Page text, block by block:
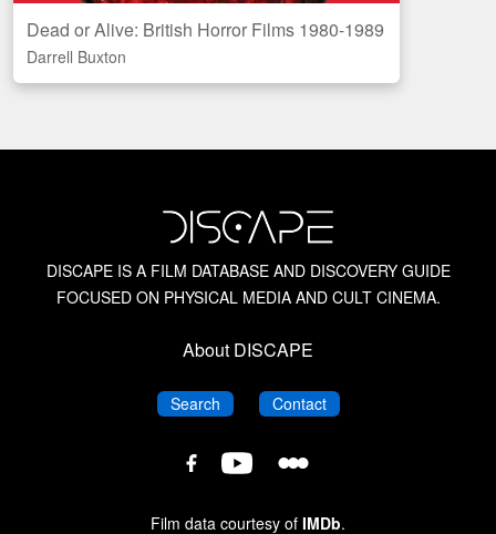
British Horror Films of the 1940s
British Horror Films of the 1970s
Canadian Horror Films
Chopped Meat: British Horror of the 1970s
Dead or Alive: British Horror Films 1980-1989
Darrell Buxton
Amazon
DISCAPE IS A FILM DATABASE AND DISCOVERY GUIDE
FOCUSED ON PHYSICAL MEDIA AND CULT CINEMA.
About DISCAPE
SearchDISCAPEContactDISCAPE
DISCAPE
Database
DISCAPE
Database
Film data courtesy of IMDb.